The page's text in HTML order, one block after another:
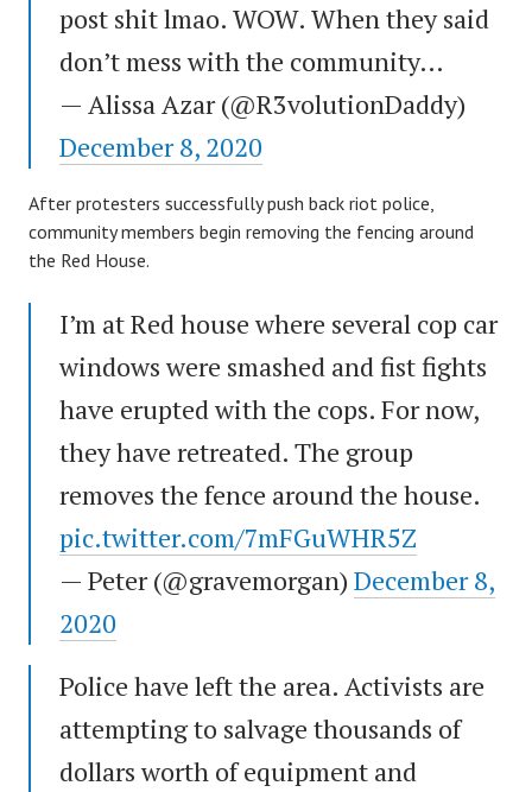
post shit lmao. WOW. When they said
don’t mess with the community…
— Alissa Azar (@R3volutionDaddy)
December 8, 2020
After protesters successfully push back riot police,
community members begin removing the fencing around
the Red House.
I’m at Red house where several cop car
windows were smashed and fist fights
have erupted with the cops. For now,
they have retreated. The group
removes the fence around the house.
pic.twitter.com/7mFGuWHR5Z
— Peter (@gravemorgan) December 8,
2020
Police have left the area. Activists are
attempting to salvage thousands of
dollars worth of equipment and